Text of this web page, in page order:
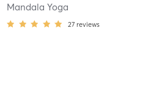
Mandala Yoga
27 reviews